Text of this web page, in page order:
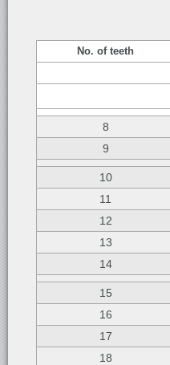
No. of teeth
8
9
10
11
12
13
14
15
16
17
18